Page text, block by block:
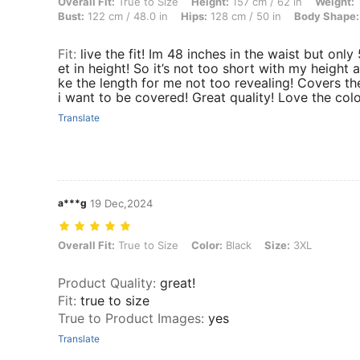
Bust: 122 cm / 48.0 in Hips: 128 cm / 50 in Body Shape:
Fit: live the fit! Im 48 inches in the waist but only
et in height! So it’s not too short with my height
ke the length for me not too revealing! Covers
i want to be covered! Great quality! Love the
Translate
a***g 19 Dec,2024
Overall Fit: True to Size, Color: Black, Size: 3XL
Overall Fit: True to Size Color: Black Size: 3XL
Product Quality: great!
Fit: true to size
True to Product Images: yes
Translate